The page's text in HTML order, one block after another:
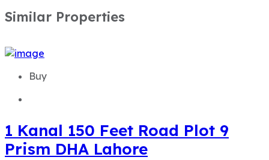
Similar Properties
Buy
1 Kanal 150 Feet Road Plot 9
Prism DHA Lahore